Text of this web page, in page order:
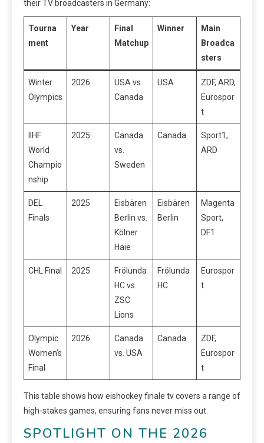
their TV broadcasters in Germany:
Tourna
ment
Year
Final
Matchup
Winner
Main
Broadca
sters
Winter
Olympics
2026
USA vs.
Canada
USA
ZDF, ARD,
Eurospor
t
IIHF
World
Champio
nship
2025
Canada
vs.
Sweden
Canada
Sport1,
ARD
DEL
Finals
2025
Eisbären
Berlin vs.
Kölner
Haie
Eisbären
Berlin
Magenta
Sport,
DF1
CHL Final 2025
Frölunda
HC vs.
ZSC
Lions
Frölunda
HC
Eurospor
t
Olympic
Women’s
Final
2026
Canada
vs. USA
Canada
ZDF,
Eurospor
t
This table shows how eishockey finale tv covers a range of
high-stakes games, ensuring fans never miss out.
SPOTLIGHT ON THE 2026